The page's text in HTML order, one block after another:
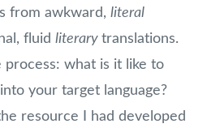
from awkward, literal
fluid literarytranslations.
what is it like to
your target language?
resource I had developed